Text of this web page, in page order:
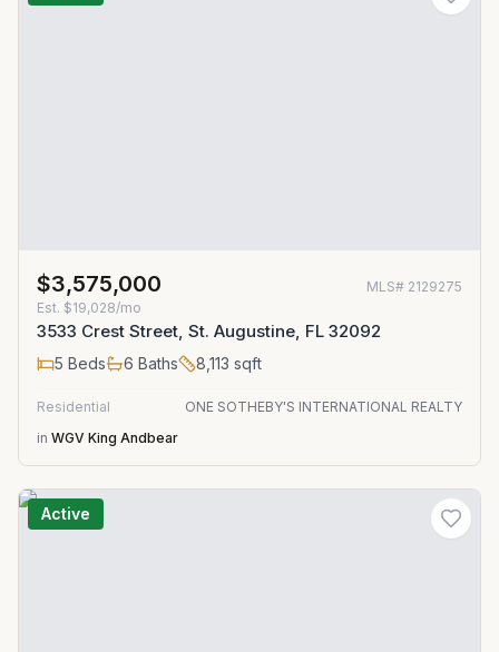
$3,575,000 MLS# 2129275
Est. $19,028/mo
3533 Crest Street, St. Augustine, FL 32092
5 Beds 6 Baths 8,113 sqft
Residential
ONE SOTHEBY'S INTERNATIONAL REALTY
in WGV King Andbear
Active